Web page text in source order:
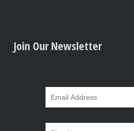
Join Our Newsletter